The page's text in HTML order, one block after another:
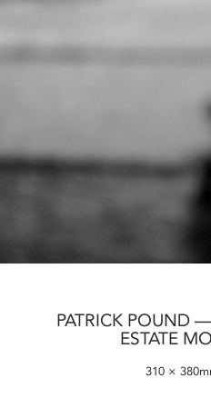
PATRICK POUND
ESTATE
310 ×